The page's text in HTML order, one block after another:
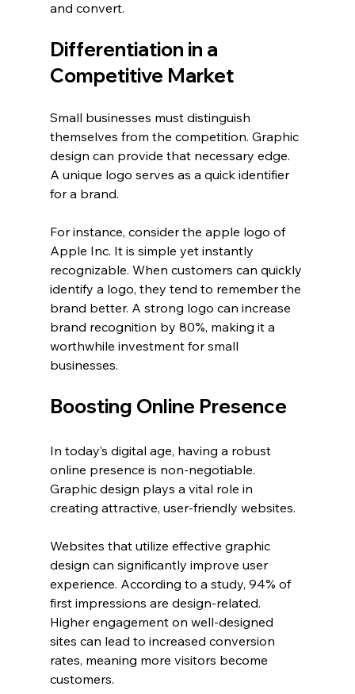
and convert.
Differentiation in a
Competitive Market
Small businesses must distinguish
themselves from the competition. Graphic
design can provide that necessary edge.
A unique logo serves as a quick identifier
for a brand.
For instance, consider the apple logo of
Apple Inc. It is simple yet instantly
recognizable. When customers can quickly
identify a logo, they tend to remember the
brand better. A strong logo can increase
brand recognition by 80%, making it a
worthwhile investment for small
businesses.
Boosting Online Presence
In today’s digital age, having a robust
online presence is non-negotiable.
Graphic design plays a vital role in
creating attractive, user-friendly websites.
Websites that utilize effective graphic
design can significantly improve user
experience. According to a study, 94% of
first impressions are design-related.
Higher engagement on well-designed
sites can lead to increased conversion
rates, meaning more visitors become
customers.